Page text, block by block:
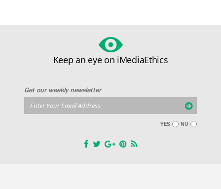
Keep an eye on iMediaEthics
Get our weekly newsletter
YES NO